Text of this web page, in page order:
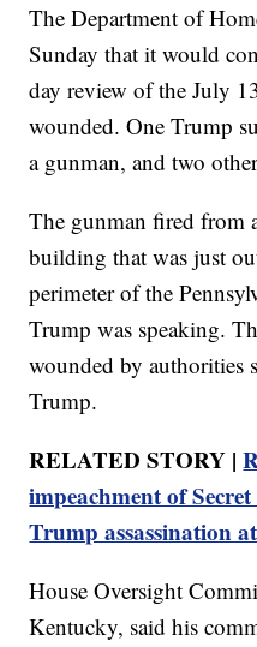
The Department of
Sunday that it would
day review of the July
wounded. One Trump
a gunman, and two
The gunman fired from
building that was just
perimeter of the
Trump was speaking.
wounded by authorities
Trump.
RELATED STORY |
impeachment of
Trump assassination
House Oversight
Kentucky, said his